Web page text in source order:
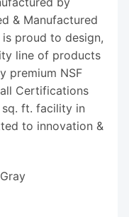
& Manufactured
is proud to design,
line of products
premium NSF
Certifications
ft. facility in
to innovation &